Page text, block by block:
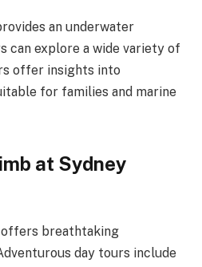
an underwater
can explore a wide variety of
offer insights into
for families and marine
at Sydney
offers breathtaking
day tours include